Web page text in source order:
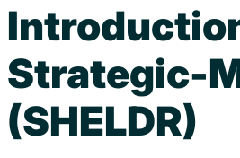
Strategic-
(SHELDR)